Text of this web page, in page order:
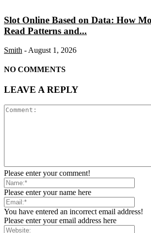
Slot Online Based on Data: How
Read Patterns and...
Smith - August 1, 2026
NO COMMENTS
LEAVE A REPLY
Please enter your comment!
Please enter your name here
You have entered an incorrect email address!
Please enter your email address here